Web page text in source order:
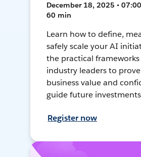
December 18, 2025 • 07:00
60 min
Learn how to define,
safely scale your AI
the practical
industry leaders to
business value and
guide future
Register now